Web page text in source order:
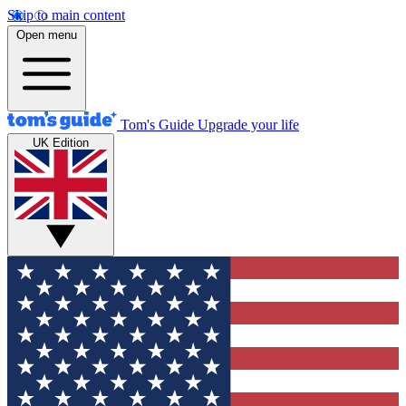
Skip to main content
Open menu
Tom's Guide Upgrade your life
UK Edition